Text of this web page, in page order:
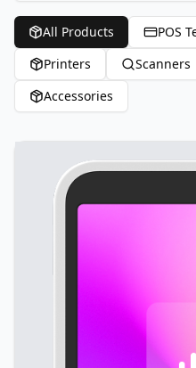
All Products POS
Printers
Scanners
Accessories